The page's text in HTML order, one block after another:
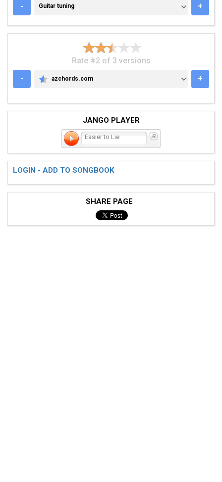
- GUITAR TUNING
Guitar tuning +
Rate #2 of 3 versions
-
AZCHORDS.COM
azchords.com +
JANGO PLAYER
Easier to Lie
LOGIN - ADD TO SONGBOOK
SHARE PAGE